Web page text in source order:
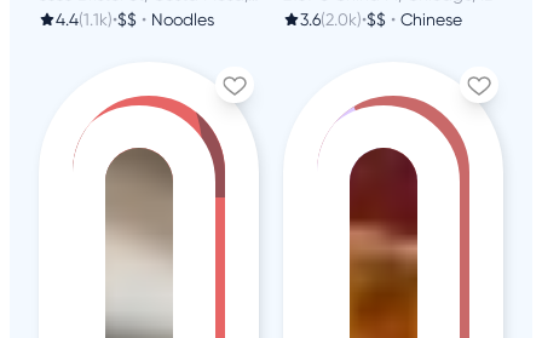
4.4(1.1k)•$$ • Noodles
3.6(2.0k)•$$ • Chinese